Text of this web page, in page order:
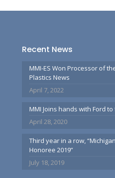
Recent News
MMI-ES Won Processor of
Plastics News
April 7, 2022
MMI Joins hands with Ford
April 28, 2020
Third year in a row,
Honoree 2019”
July 18, 2019